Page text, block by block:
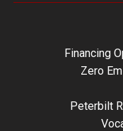
Financing
Zero
Peterbilt